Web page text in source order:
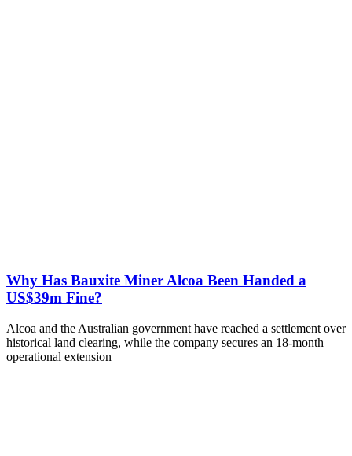
Why Has Bauxite Miner Alcoa Been Handed a
US$39m Fine?
Alcoa and the Australian government have reached a settlement over
historical land clearing, while the company secures an 18-month
operational extension